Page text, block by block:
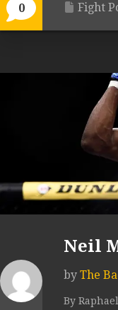
0 Fight
Neil
by The
By